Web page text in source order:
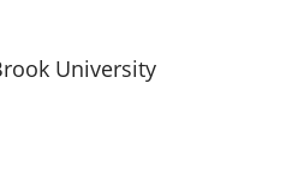
University